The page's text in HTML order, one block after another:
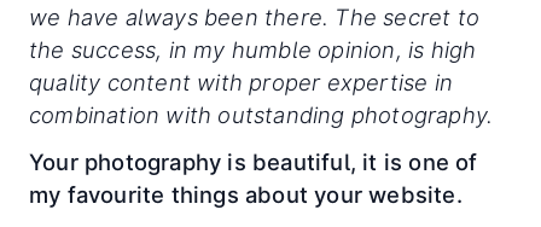
we have always been there. The secret to
the success, in my humble opinion, is high
quality content with proper expertise in
combination with outstanding photography.
Your photography is beautiful, it is one of
my favourite things about your website.